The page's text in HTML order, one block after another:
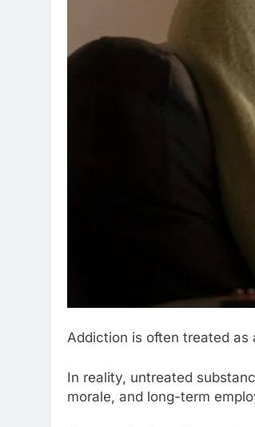
Addiction is often treated as
In reality, untreated
morale, and long-term